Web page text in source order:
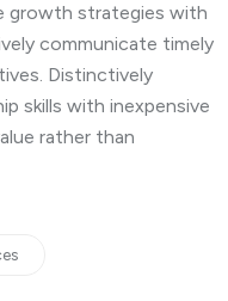
growth strategies with
communicate timely
Distinctively
skills with inexpensive
rather than